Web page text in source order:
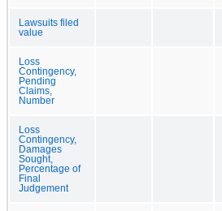
Lawsuits filed
value
Loss
Contingency,
Pending
Claims,
Number
Loss
Contingency,
Damages
Sought,
Percentage of
Final
Judgement